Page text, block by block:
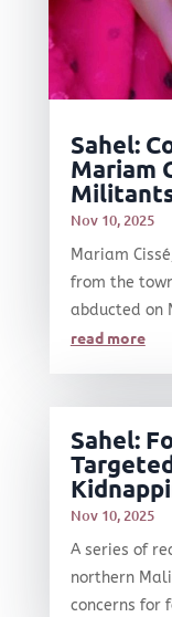
Sahel:
Mariam
Nov 10, 2025
Mariam
from the
abducted on
read more
Sahel:
Nov 10, 2025
A series of
northern
concerns for